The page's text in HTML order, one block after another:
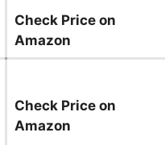
Check Price on
Amazon
Check Price on
Amazon